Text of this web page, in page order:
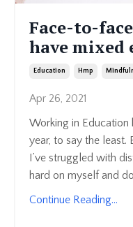
Face-to-
have mixed
Education Hmp
Apr 26, 2021
Working in Education
year, to say the least.
I’ve struggled with
hard on myself and
Continue Reading...